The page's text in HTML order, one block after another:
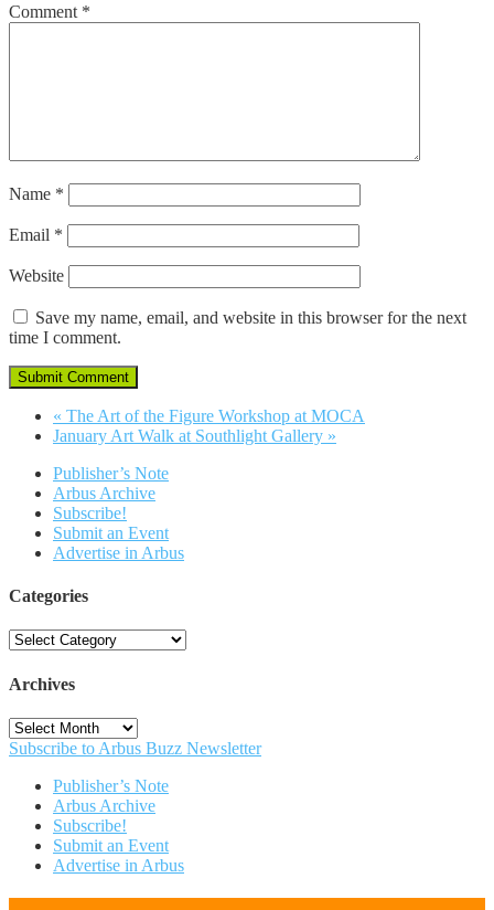
Comment *
Name *
Email *
Website
Save my name, email, and website in this browser for the next
time I comment.
« The Art of the Figure Workshop at MOCA
January Art Walk at Southlight Gallery »
Publisher’s Note
Arbus Archive
Subscribe!
Submit an Event
Advertise in Arbus
Categories
Categories
Archives
Archives
Subscribe to Arbus Buzz Newsletter
Publisher’s Note
Arbus Archive
Subscribe!
Submit an Event
Advertise in Arbus